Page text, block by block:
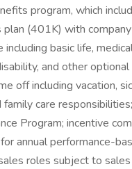
program, which
(401K) with
including basic life,
and other
off including vacation,
care
Program; incentive
annual performance-
roles subject to